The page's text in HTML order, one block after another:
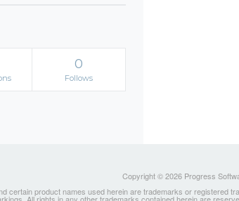
0
Follows
Copyright © 2026 Progress
certain product names used herein are trademarks or registered